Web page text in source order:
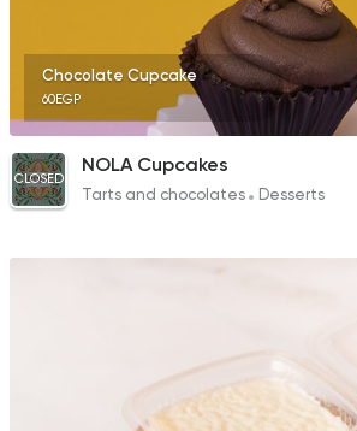
Chocolate Cupcake
60EGP
CLOSED
NOLA Cupcakes
Tarts and chocolates Desserts